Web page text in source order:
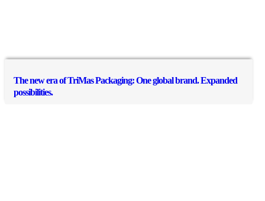
The new era of TriMas Packaging: One global brand. Expanded
possibilities.